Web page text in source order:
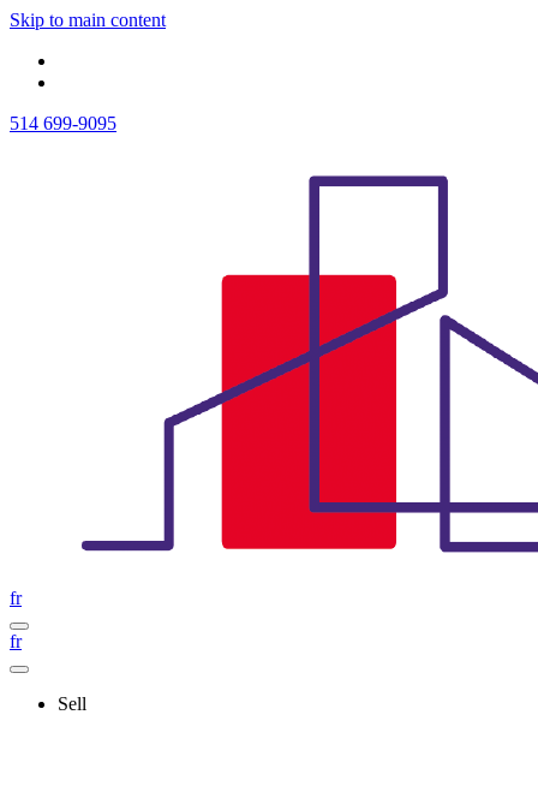
Skip to main content
514 699-9095
fr
fr
Sell